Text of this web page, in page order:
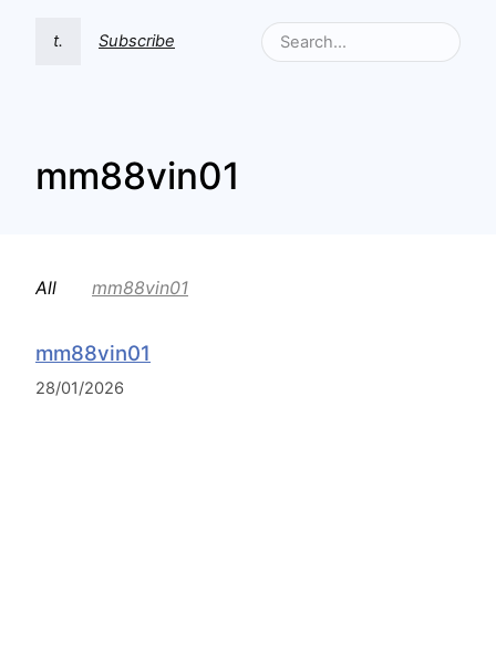
t. Subscribe
mm88vin01
All mm88vin01
mm88vin01
28/01/2026